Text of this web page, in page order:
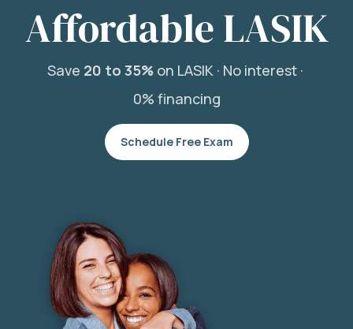
Affordable LASIK
Save 20 to 35%on LASIK · No interest ·
0% financing
Schedule Free Exam